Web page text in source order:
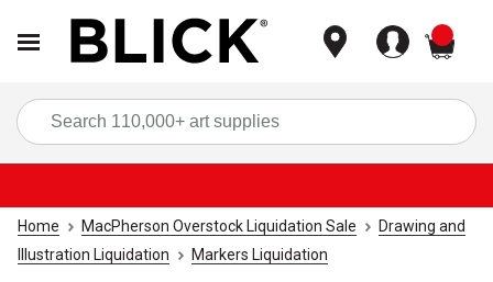
Home MacPherson Overstock Liquidation Sale
Drawing and
Illustration Liquidation
Markers Liquidation